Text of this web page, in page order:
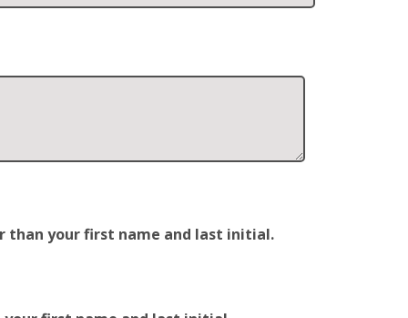
than your first name and last initial.